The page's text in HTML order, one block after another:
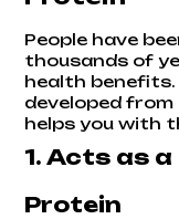
People have
thousands of
health benefits.
developed from
helps you with
1. Acts as
Protein